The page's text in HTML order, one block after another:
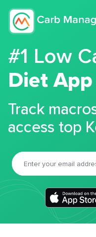
#1 Low
Diet App
Track
access top